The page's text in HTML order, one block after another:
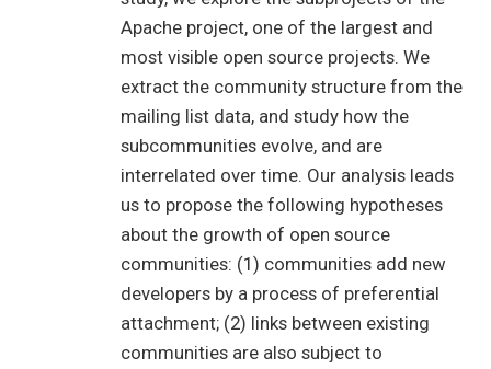
Apache project, one of the largest and
most visible open source projects. We
extract the community structure from the
mailing list data, and study how the
subcommunities evolve, and are
interrelated over time. Our analysis leads
us to propose the following hypotheses
about the growth of open source
communities: (1) communities add new
developers by a process of preferential
attachment; (2) links between existing
communities are also subject to